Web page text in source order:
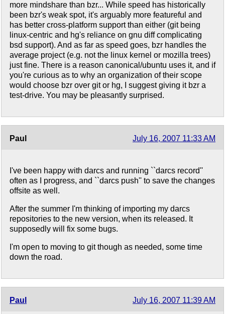
more mindshare than bzr... While speed has historically
been bzr's weak spot, it's arguably more featureful and
has better cross-platform support than either (git being
linux-centric and hg's reliance on gnu diff complicating
bsd support). And as far as speed goes, bzr handles the
average project (e.g. not the linux kernel or mozilla trees)
just fine. There is a reason canonical/ubuntu uses it, and if
you're curious as to why an organization of their scope
would choose bzr over git or hg, I suggest giving it bzr a
test-drive. You may be pleasantly surprised.
Paul July 16, 2007 11:33 AM
I've been happy with darcs and running ``darcs record''
often as I progress, and ``darcs push'' to save the changes
offsite as well.
After the summer I'm thinking of importing my darcs
repositories to the new version, when its released. It
supposedly will fix some bugs.
I'm open to moving to git though as needed, some time
down the road.
Paul July 16, 2007 11:39 AM